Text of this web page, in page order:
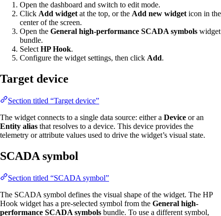
Open the dashboard and switch to edit mode.
Click Add widget at the top, or the Add new widget icon in the
center of the screen.
Open the General high-performance SCADA symbols widget
bundle.
Select HP Hook.
Configure the widget settings, then click Add.
Target device
Section titled “Target device”
The widget connects to a single data source: either a Device or an
Entity alias that resolves to a device. This device provides the
telemetry or attribute values used to drive the widget’s visual state.
SCADA symbol
Section titled “SCADA symbol”
The SCADA symbol defines the visual shape of the widget. The HP
Hook widget has a pre-selected symbol from the General high-
performance SCADA symbols bundle. To use a different symbol,